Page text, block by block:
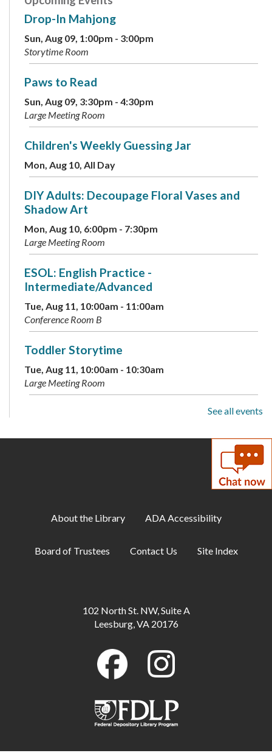
Drop-In Mahjong
Sun, Aug 09, 1:00pm - 3:00pm
Storytime Room
Paws to Read
Sun, Aug 09, 3:30pm - 4:30pm
Large Meeting Room
Children's Weekly Guessing Jar
Mon, Aug 10, All Day
DIY Adults: Decoupage Floral Vases and
Shadow Art
Mon, Aug 10, 6:00pm - 7:30pm
Large Meeting Room
ESOL: English Practice -
Intermediate/Advanced
Tue, Aug 11, 10:00am - 11:00am
Conference Room B
Toddler Storytime
Tue, Aug 11, 10:00am - 10:30am
Large Meeting Room
Wed, Aug 12, 10:00am - 10:30am
Baby Storytime
Large Meeting Room
Makerspace: Cross-Stitch a Dinosaur
Wed, Aug 12, 2:00pm - 4:00pm
See all events
About the Library ADA Accessibility
Board of Trustees Contact Us Site Index
102 North St. NW, Suite A
Leesburg, VA 20176